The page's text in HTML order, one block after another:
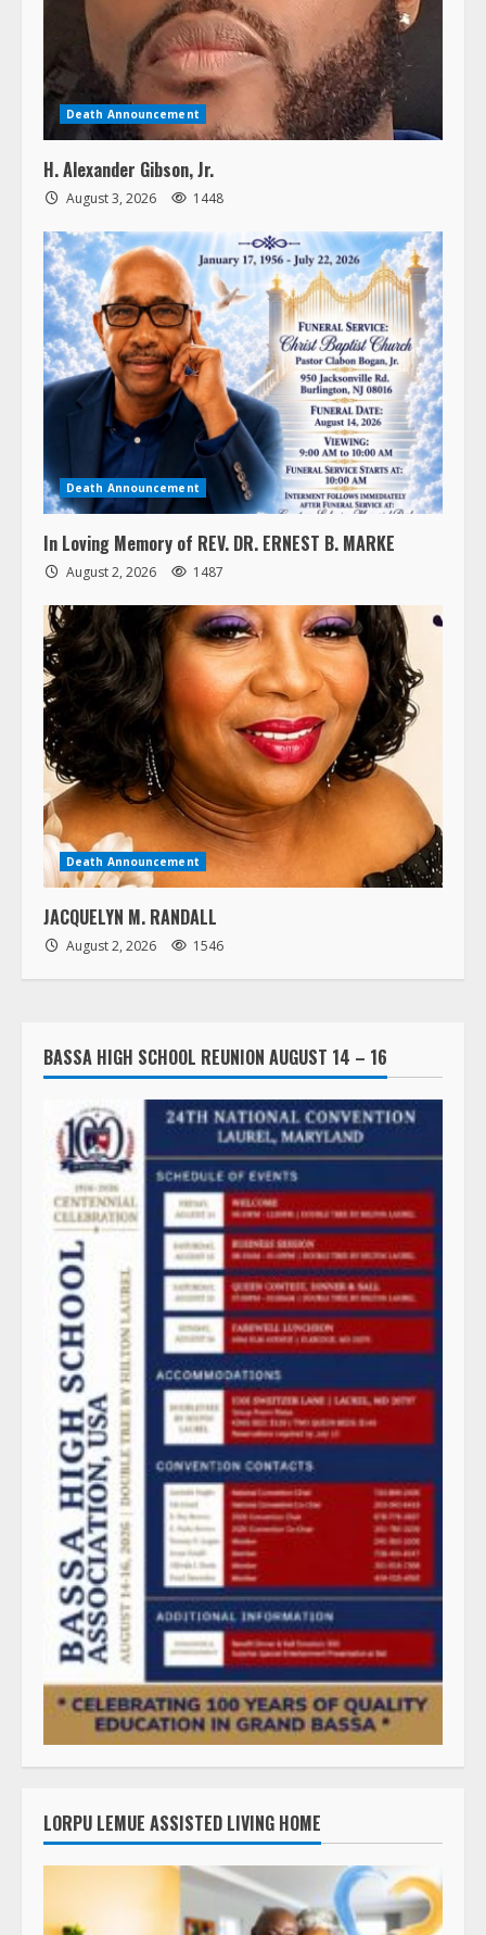
Death Announcement
H. Alexander Gibson, Jr.
August 3, 2026 1448
Death Announcement
In Loving Memory of REV. DR. ERNEST B. MARKE
August 2, 2026 1487
Death Announcement
JACQUELYN M. RANDALL
August 2, 2026 1546
BASSA HIGH SCHOOL REUNION AUGUST 14 – 16
LORPU LEMUE ASSISTED LIVING HOME